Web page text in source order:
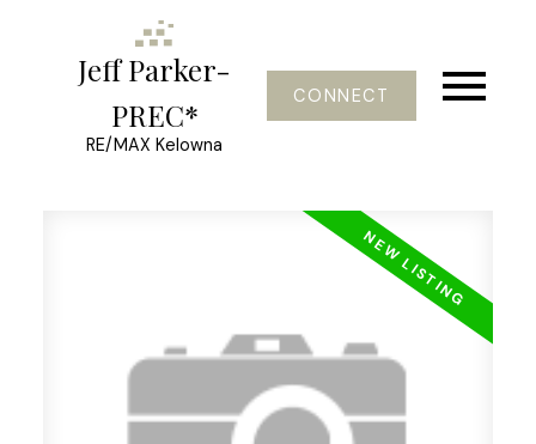
Jeff Parker-
PREC*
RE/MAX Kelowna
CONNECT